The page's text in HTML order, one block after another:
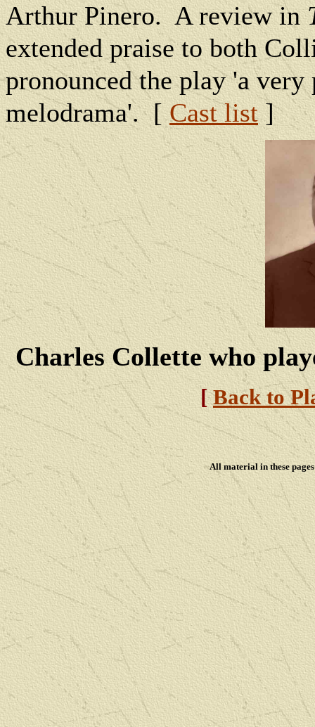
Arthur Pinero. A review in
extended praise to both
pronounced the play 'a
melodrama'. [Cast list]
Charles Collette who
[Back to
All material in these